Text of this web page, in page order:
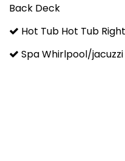
Back Deck
Hot Tub Hot Tub
Spa Whirlpool/jacuzzi